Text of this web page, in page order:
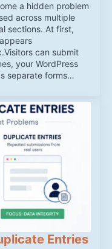
a hidden problem
across multiple
sections. At first,
can submit
your WordPress
separate forms…
Entries